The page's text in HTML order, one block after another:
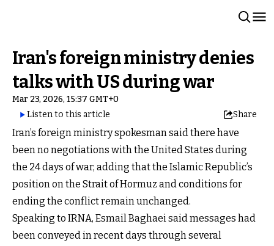
Iran's foreign ministry denies
talks with US during war
Mar 23, 2026, 15:37 GMT+0
Listen to this article
Share
Iran’s foreign ministry spokesman said there have
been no negotiations with the United States during
the 24 days of war, adding that the Islamic Republic’s
position on the Strait of Hormuz and conditions for
ending the conflict remain unchanged.
Speaking to IRNA, Esmail Baghaei said messages had
been conveyed in recent days through several